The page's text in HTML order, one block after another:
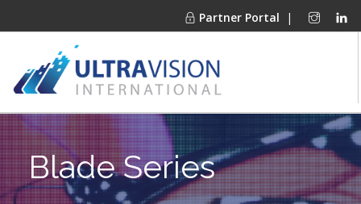
Partner Portal |
PRODUCTS
MARKETS
FINANCING
Blade Series